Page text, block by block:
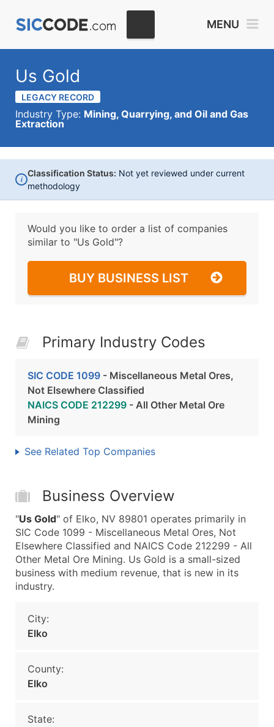
MENU
Us Gold
LEGACY RECORD
Industry Type: Mining, Quarrying, and Oil and Gas
Extraction
i
Classification Status: Not yet reviewed under current
methodology
Would you like to order a list of companies
similar to "Us Gold"?
BUY BUSINESS LIST
Primary Industry Codes
SIC CODE 1099 - Miscellaneous Metal Ores,
Not Elsewhere Classified
NAICS CODE 212299 - All Other Metal Ore
Mining
See Related Top Companies
Business Overview
"Us Gold" of Elko, NV 89801 operates primarily in
SIC Code 1099 - Miscellaneous Metal Ores, Not
Elsewhere Classified and NAICS Code 212299 - All
Other Metal Ore Mining. Us Gold is a small-sized
business with medium revenue, that is new in its
industry.
City:
Elko
County:
Elko
State: